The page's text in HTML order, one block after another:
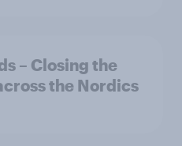
– Closing the
the Nordics